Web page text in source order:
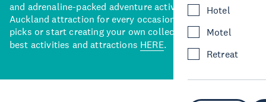
Hotel
Motel
Retreat
and adrenaline-packed adventure activities, there’s an
Auckland attraction for every occasion. View our curated
picks or start creating your own collection of Auckland’s
best activities and attractions HERE.